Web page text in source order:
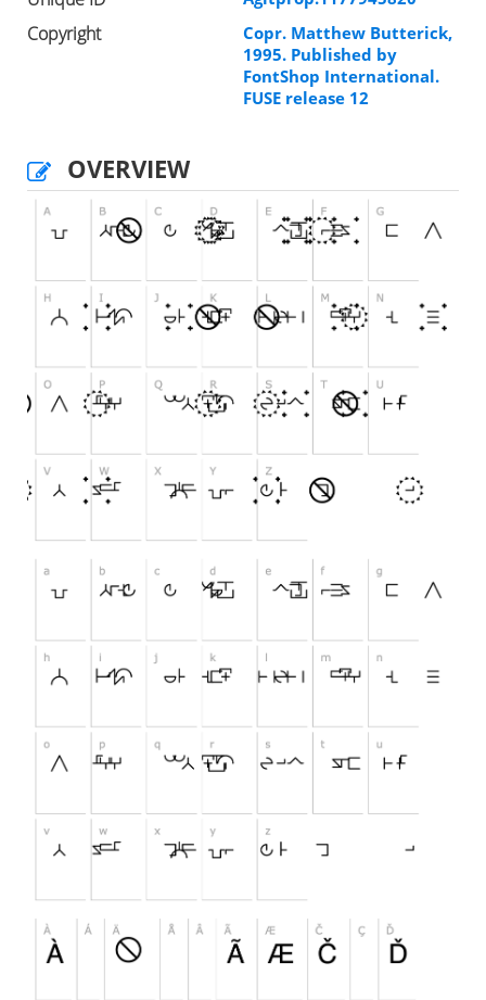
Copyright
Copr. Matthew Butterick,
1995. Published by
FontShop International.
FUSE release 12
OVERVIEW